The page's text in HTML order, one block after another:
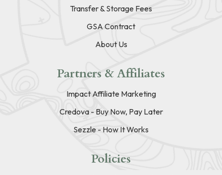
Transfer & Storage Fees
GSA Contract
About Us
Partners & Affiliates
Impact Affiliate Marketing
Credova - Buy Now, Pay Later
Sezzle - How It Works
Policies